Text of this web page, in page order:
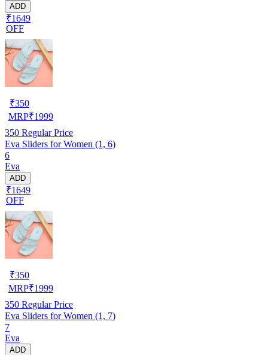
ADD
₹1649
OFF
₹350
MRP₹1999
350 Regular Price
Eva Sliders for Women (1, 6)
6
Eva
ADD
₹1649
OFF
₹350
MRP₹1999
350 Regular Price
Eva Sliders for Women (1, 7)
7
Eva
ADD